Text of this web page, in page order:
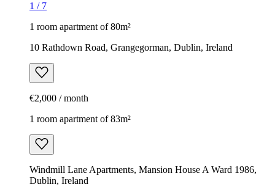
1 / 7
1 room apartment of 80m²
10 Rathdown Road, Grangegorman, Dublin, Ireland
€2,000 / month
1 room apartment of 83m²
Windmill Lane Apartments, Mansion House A Ward 1986,
Dublin, Ireland